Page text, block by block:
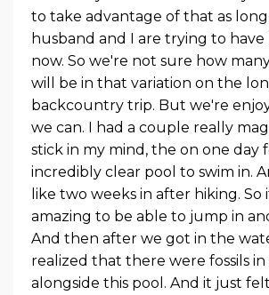
to take advantage of that as long
husband and I are trying to have
now. So we're not sure how
will be in that variation on the
backcountry trip. But we're
we can. I had a couple really
stick in my mind, the on one day
incredibly clear pool to swim in.
like two weeks in after hiking. So
amazing to be able to jump in
And then after we got in the
realized that there were fossils
alongside this pool. And it just